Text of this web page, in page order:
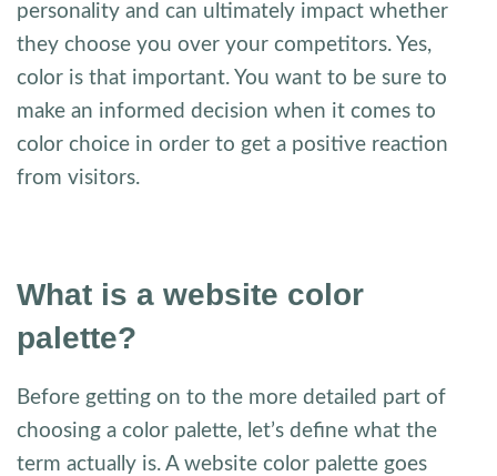
personality and can ultimately impact whether
they choose you over your competitors. Yes,
color is that important. You want to be sure to
make an informed decision when it comes to
color choice in order to get a positive reaction
from visitors.
What is a website color
palette?
Before getting on to the more detailed part of
choosing a color palette, let’s define what the
term actually is. A website color palette goes